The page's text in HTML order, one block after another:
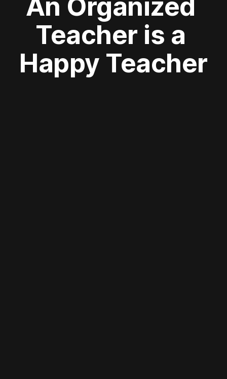
An Organized
Teacher is a
Happy Teacher